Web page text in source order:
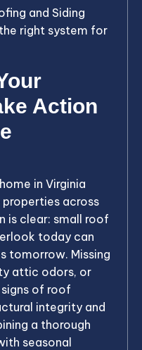
and Siding
right system for
Action
in Virginia
across
is clear: small roof
today can
tomorrow. Missing
attic odors, or
of roof
integrity and
a thorough
seasonal